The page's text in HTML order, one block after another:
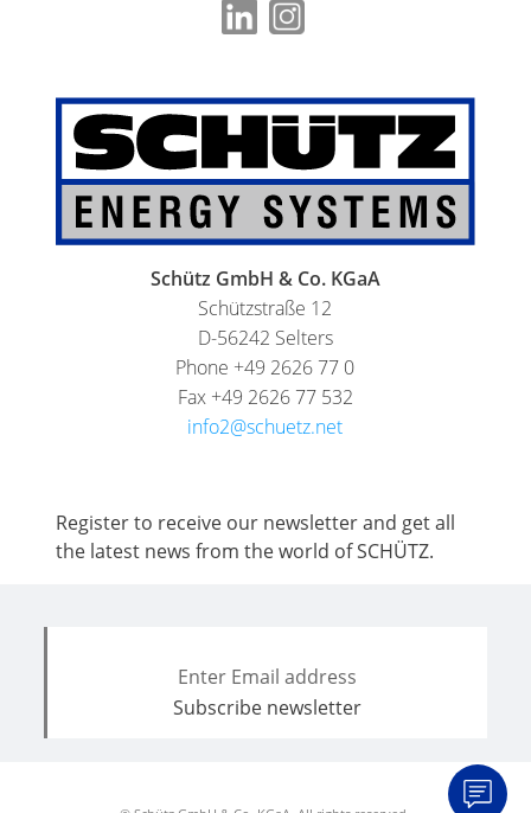
Schütz GmbH & Co. KGaA
Schützstraße 12
D-56242 Selters
Phone +49 2626 77 0
Fax +49 2626 77 532
info2@schuetz.net
Register to receive our newsletter and get all
the latest news from the world of SCHÜTZ.